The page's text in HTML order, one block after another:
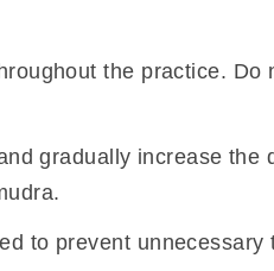
the practice. Do
gradually increase the
to prevent unnecessary